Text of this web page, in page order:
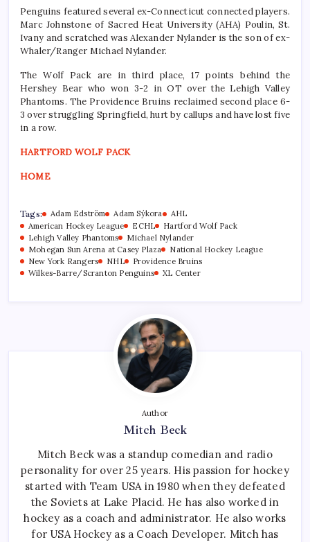
Penguins featured several ex-Connecticut connected players.
Marc Johnstone of Sacred Heat University (AHA) Poulin, St.
Ivany and scratched was Alexander Nylander is the son of ex-
Whaler/Ranger Michael Nylander.
The Wolf Pack are in third place, 17 points behind the
Hershey Bear who won 3-2 in OT over the Lehigh Valley
Phantoms. The Providence Bruins reclaimed second place 6-
3 over struggling Springfield, hurt by callups and have lost five
in a row.
HARTFORD WOLF PACK
HOME
Tags: Adam Edström Adam Sýkora
AHL
American Hockey League
ECHL
Hartford Wolf Pack
Lehigh Valley Phantoms
Michael Nylander
Mohegan Sun Arena at Casey Plaza
National Hockey League
New York Rangers
NHL
Providence Bruins
Wilkes-Barre/Scranton Penguins
XL Center
Author
Mitch Beck
Mitch Beck was a standup comedian and radio
personality for over 25 years. His passion for hockey
started with Team USA in 1980 when they defeated
the Soviets at Lake Placid. He has also worked in
hockey as a coach and administrator. He also works
for USA Hockey as a Coach Developer. Mitch has